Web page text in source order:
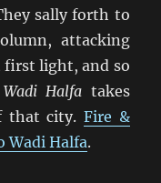
sally forth to
attacking
light, and so
Halfa takes
that city. Fire &
Wadi Halfa.